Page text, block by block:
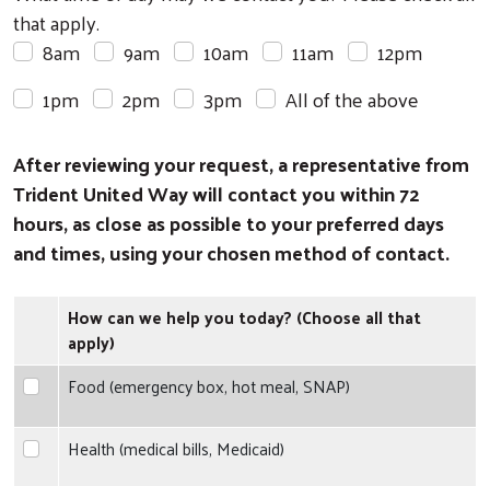
that apply.
8am
9am 10am 11am
12pm
1pm
2pm 3pm
All of the above
After reviewing your request, a representative from
Trident United Way will contact you within 72
hours, as close as possible to your preferred days
and times, using your chosen method of contact.
How can we help you today? (Choose all that
apply)
Food (emergency box, hot meal, SNAP)
Food (emergency box, hot meal, SNAP)
Health (medical bills, Medicaid)
Health (medical bills, Medicaid)